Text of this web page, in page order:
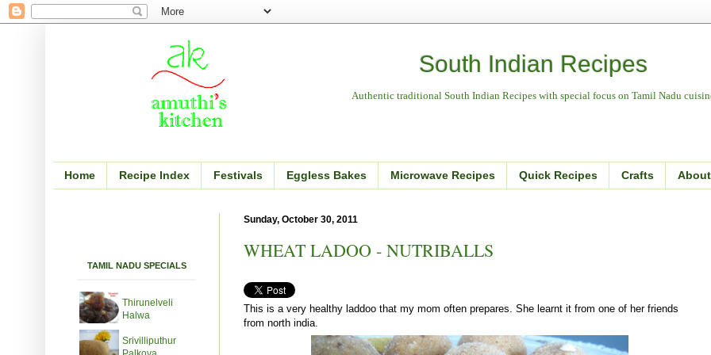
South Indian Recipes
Authentic traditional South Indian Recipes with special focus on Tamil Nadu
Home Recipe Index Festivals Eggless Bakes Microwave Recipes Quick Recipes Crafts About
Sunday, October 30, 2011
WHEAT LADOO - NUTRIBALLS
This is a very healthy laddoo that my mom often prepares. She learnt it from one of her friends
from north india.
TAMIL NADU SPECIALS
Thirunelveli
Halwa
Srivilliputhur